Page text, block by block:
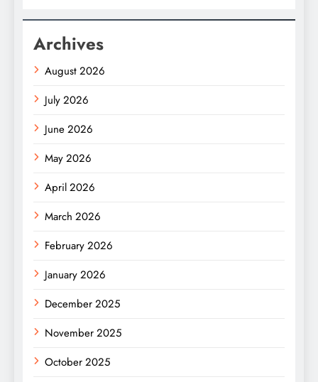
Archives
August 2026
July 2026
June 2026
May 2026
April 2026
March 2026
February 2026
January 2026
December 2025
November 2025
October 2025